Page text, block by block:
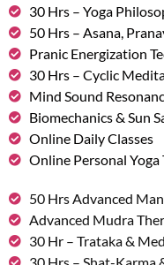
30 Hrs – Yoga
50 Hrs – Asana,
Pranic Energization
30 Hrs – Cyclic
Mind Sound
Biomechanics & Sun
Online Daily Classes
Online Personal Yoga
50 Hrs Advanced
Advanced Mudra
30 Hr – Trataka &